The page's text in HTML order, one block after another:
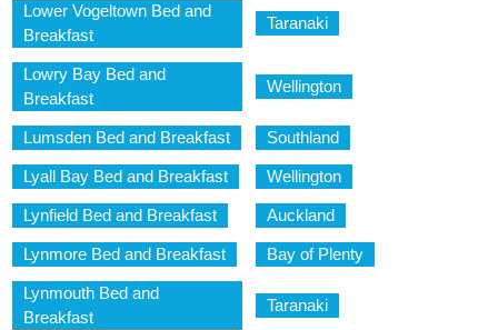
Lower Vogeltown Bed and
Breakfast
Taranaki
Lowry Bay Bed and
Breakfast
Wellington
Lumsden Bed and Breakfast Southland
Lyall Bay Bed and Breakfast Wellington
Lynfield Bed and Breakfast Auckland
Lynmore Bed and Breakfast Bay of Plenty
Lynmouth Bed and
Breakfast
Taranaki